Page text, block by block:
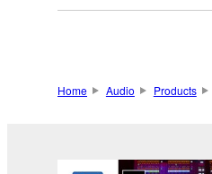
Home Audio Products